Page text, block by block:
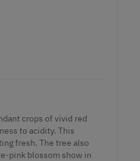
crops of vivid red
to acidity. This
fresh. The tree also
pink blossom show in